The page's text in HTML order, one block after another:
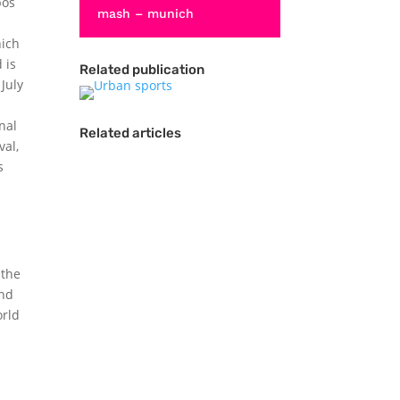
is
mash – munich
Related publication
Related articles